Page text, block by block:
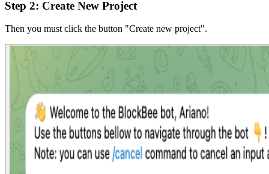
Step 2: Create New Project
Then you must click the button "Create new project".